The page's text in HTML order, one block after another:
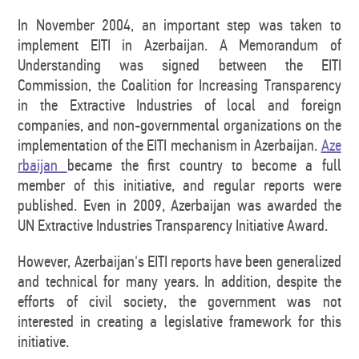
In November 2004, an important step was taken to
implement EITI in Azerbaijan. A Memorandum of
Understanding was signed between the EITI
Commission, the Coalition for Increasing Transparency
in the Extractive Industries of local and foreign
companies, and non-governmental organizations on the
implementation of the EITI mechanism in Azerbaijan. Aze
rbaijan became the first country to become a full
member of this initiative, and regular reports were
published. Even in 2009, Azerbaijan was awarded the
UN Extractive Industries Transparency Initiative Award.
However, Azerbaijan's EITI reports have been generalized
and technical for many years. In addition, despite the
efforts of civil society, the government was not
interested in creating a legislative framework for this
initiative.